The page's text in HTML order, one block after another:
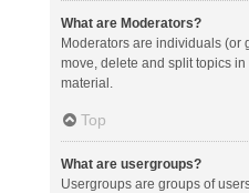
What are Moderators?
Moderators are individuals (or
move, delete and split topics
material.
Top
What are usergroups?
Usergroups are groups of